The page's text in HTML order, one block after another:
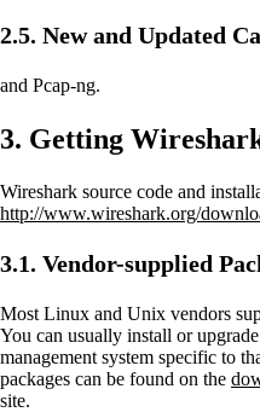
2.5. New and Updated
and Pcap-ng.
3. Getting
Wireshark source code and
http://www.wireshark.org/
3.1. Vendor-supplied
Most Linux and Unix vendors
You can usually install or
management system specific to
packages can be found on the
site.